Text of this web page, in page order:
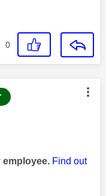
0
by:
employee. Find out